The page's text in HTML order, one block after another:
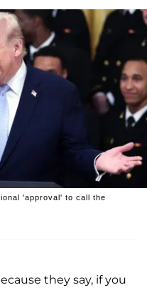
'approval' to call the
they say, if you